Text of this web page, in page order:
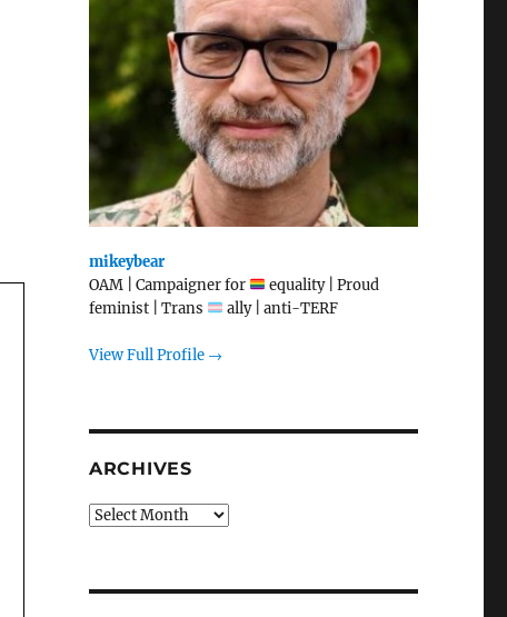
mikeybear
OAM | Campaigner for
equality | Proud
feminist | Trans
ally | anti-TERF
View Full Profile →
ARCHIVES
Archives